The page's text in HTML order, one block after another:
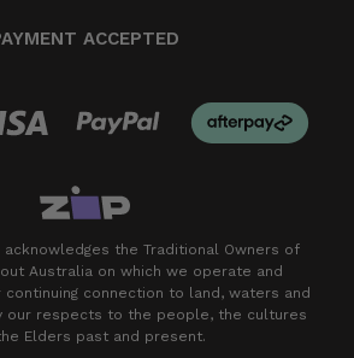
ACCEPTED
acknowledges the Traditional Owners of
Australia on which we operate and
connection to land, waters and
our respects to the people, the cultures
Elders past and present.